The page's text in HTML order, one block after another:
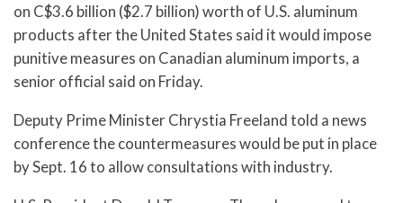
on C$3.6 billion ($2.7 billion) worth of U.S. aluminum
products after the United States said it would impose
punitive measures on Canadian aluminum imports, a
senior official said on Friday.
Deputy Prime Minister Chrystia Freeland told a news
conference the countermeasures would be put in place
by Sept. 16 to allow consultations with industry.